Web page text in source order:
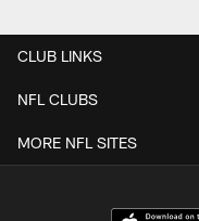
CLUB LINKS
NFL CLUBS
MORE NFL SITES